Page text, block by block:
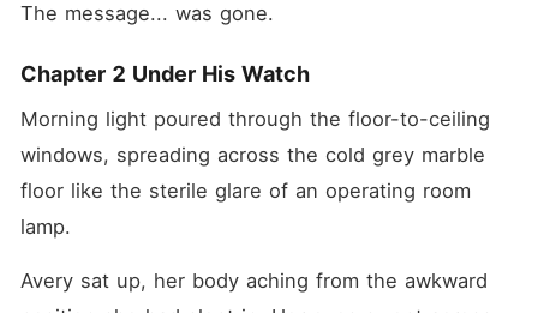
The message... was gone.
Chapter 2 Under His Watch
Morning light poured through the floor-to-ceiling
windows, spreading across the cold grey marble
floor like the sterile glare of an operating room
lamp.
Avery sat up, her body aching from the awkward